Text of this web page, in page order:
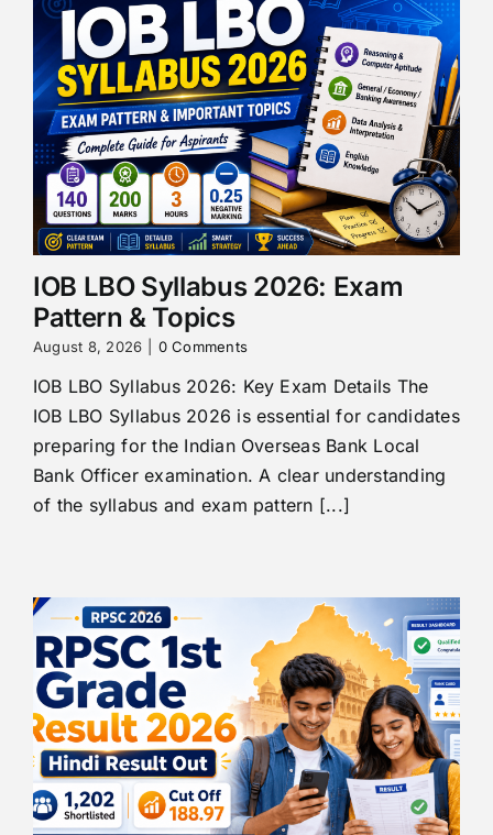
IOB LBO Syllabus 2026: Exam
Pattern & Topics
August 8, 2026 0 Comments
IOB LBO Syllabus 2026: Key Exam Details The
IOB LBO Syllabus 2026 is essential for candidates
preparing for the Indian Overseas Bank Local
Bank Officer examination. A clear understanding
of the syllabus and exam pattern [...]